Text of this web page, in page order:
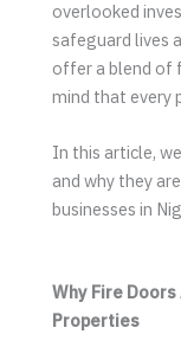
overlooked
safeguard lives
offer a blend of
mind that every
In this article,
and why they
businesses in
Why Fire
Properties